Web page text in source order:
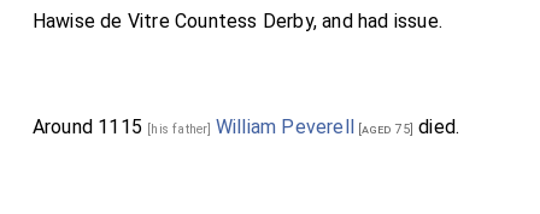
Hawise de Vitre Countess Derby, and had issue.
Around 1115 [his father] William Peverell [aged 75] died.